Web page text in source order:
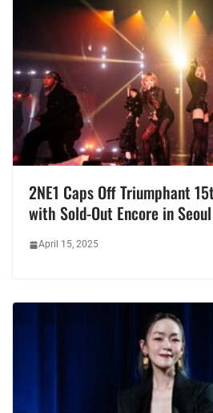
2NE1 Caps Off Triumphant
with Sold-Out Encore in Seoul
April 15, 2025